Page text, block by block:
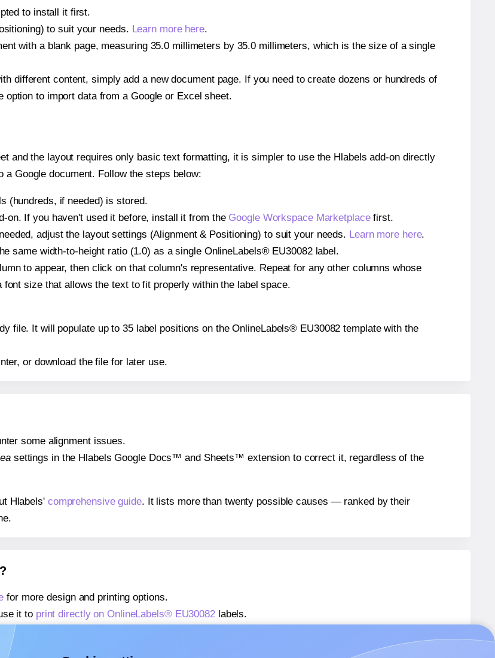
to install it first.
to suit your needs. Learn more here.
with a blank page, measuring 35.0 millimeters by 35.0 millimeters, which is the size of a single
different content, simply add a new document page. If you need to create dozens or hundreds of
to import data from a Google or Excel sheet.
and the layout requires only basic text formatting, it is simpler to use the Hlabels add-on directly
Google document. Follow the steps below:
(hundreds, if needed) is stored.
on. If you haven't used it before, install it from the Google Workspace Marketplacefirst.
adjust the layout settings (Alignment & Positioning) to suit your needs. Learn more here.
same width-to-height ratio (1.0) as a single OnlineLabels® EU30082 label.
to appear, then click on that column's representative. Repeat for any other columns whose
size that allows the text to fit properly within the label space.
file. It will populate up to 35 label positions on the OnlineLabels® EU30082 template with the
or download the file for later use.
some alignment issues.
settings in the Hlabels Google Docs™ and Sheets™ extension to correct it, regardless of the
Hlabels' comprehensive guide. It lists more than twenty possible causes — ranked by their
for more design and printing options.
it to print directly on OnlineLabels® EU30082labels.
in
on